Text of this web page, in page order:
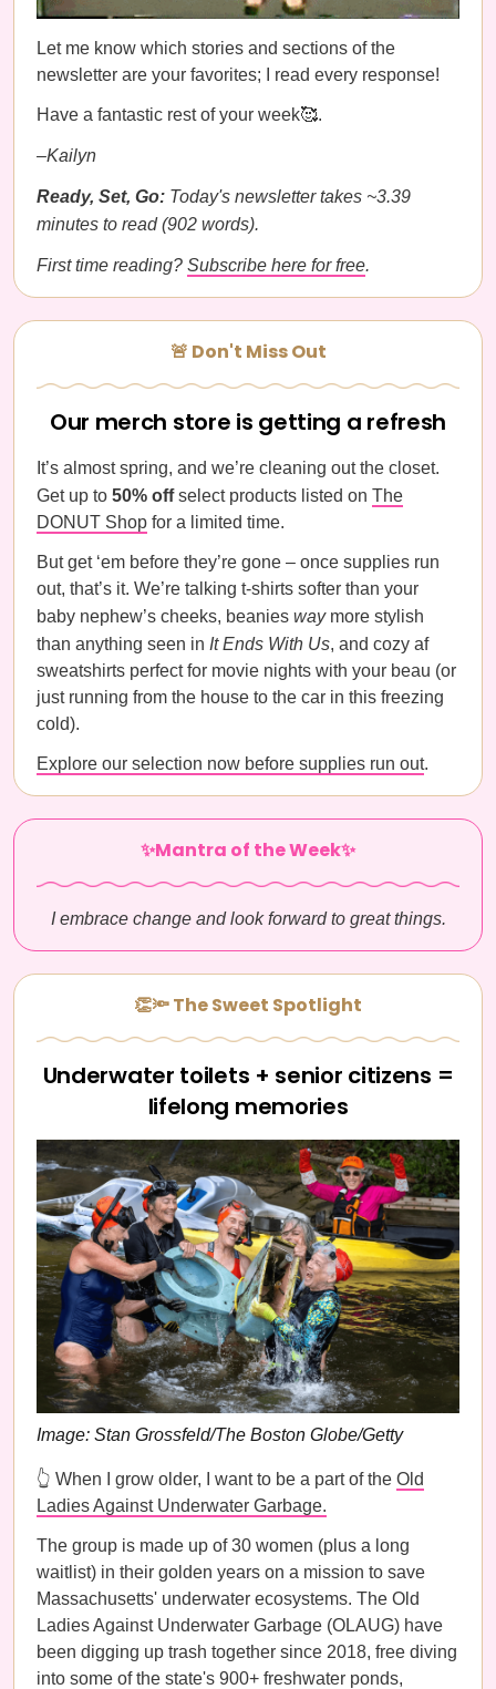
Let me know which stories and sections of the
newsletter are your favorites; I read every response!
Have a fantastic rest of your week🥰.
–Kailyn
Ready, Set, Go: Today's newsletter takes ~3.39
minutes to read (902 words).
First time reading? Subscribe here for free.
🚨 Don't Miss Out
Our merch store is getting a refresh
It’s almost spring, and we’re cleaning out the closet.
Get up to 50% offselect products listed on The
DONUT Shop for a limited time.
But get ‘em before they’re gone – once supplies run
out, that’s it. We’re talking t-shirts softer than your
baby nephew’s cheeks, beanies way more stylish
than anything seen in It Ends With Us, and cozy af
sweatshirts perfect for movie nights with your beau (or
just running from the house to the car in this freezing
cold).
Explore our selection now before supplies run out.
✨Mantra of the Week✨
I embrace change and look forward to great things.
👏🔦 The Sweet Spotlight
Underwater toilets + senior citizens =
lifelong memories
Image: Stan Grossfeld/The Boston Globe/Getty
👆 When I grow older, I want to be a part of the Old
Ladies Against Underwater Garbage.
The group is made up of 30 women (plus a long
waitlist) in their golden years on a mission to save
Massachusetts' underwater ecosystems. The Old
Ladies Against Underwater Garbage (OLAUG) have
been digging up trash together since 2018, free diving
into some of the state's 900+ freshwater ponds,